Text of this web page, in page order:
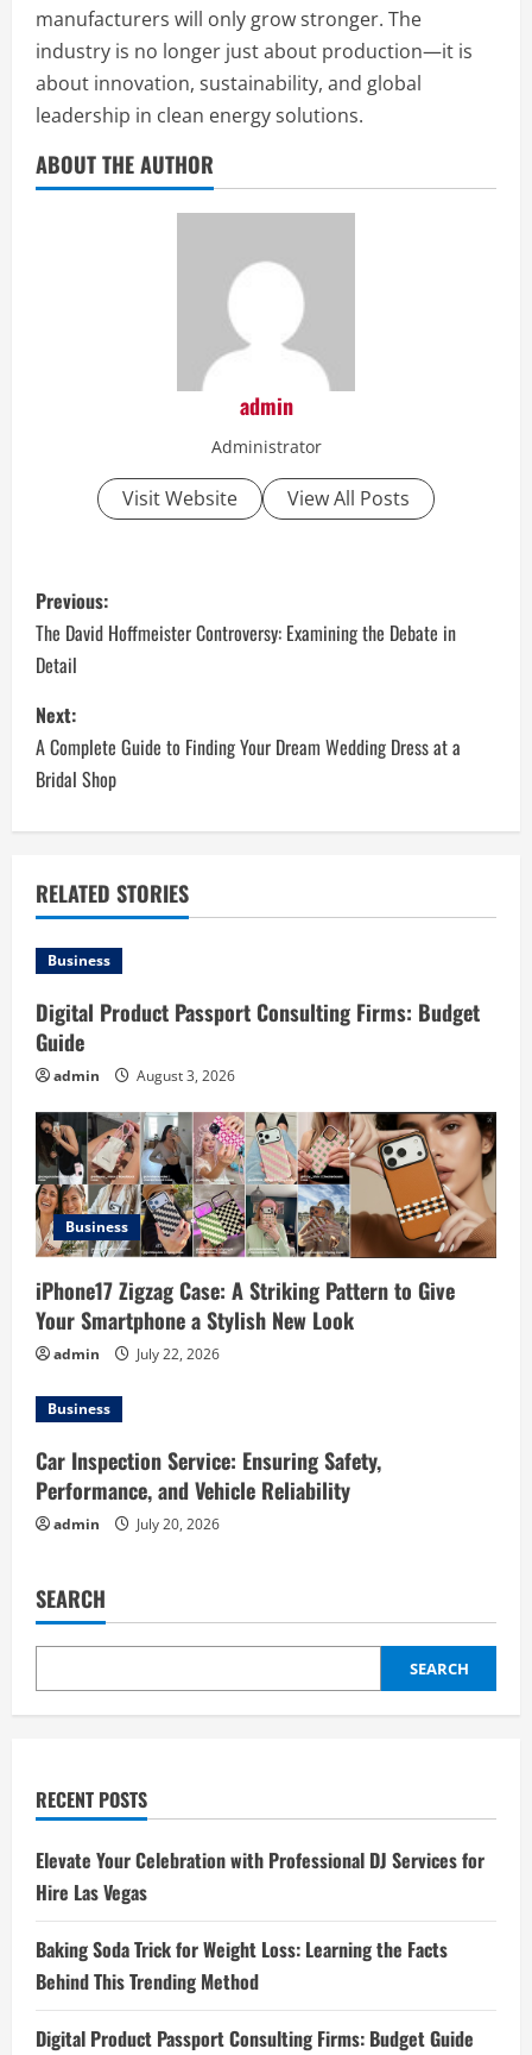
manufacturers will only grow stronger. The
industry is no longer just about production—it is
about innovation, sustainability, and global
leadership in clean energy solutions.
ABOUT THE AUTHOR
admin
Administrator
Visit Website View All Posts
P
o
s
t
n
a
v
i
g
a
t
i
o
n
Previous:
The David Hoffmeister Controversy: Examining the Debate in
Detail
Next:
A Complete Guide to Finding Your Dream Wedding Dress at a
Bridal Shop
RELATED STORIES
Business
Digital Product Passport Consulting Firms: Budget
Guide
admin August 3, 2026
Business
iPhone17 Zigzag Case: A Striking Pattern to Give
Your Smartphone a Stylish New Look
admin July 22, 2026
Business
Car Inspection Service: Ensuring Safety,
Performance, and Vehicle Reliability
admin July 20, 2026
SEARCH
SEARCH
RECENT POSTS
Elevate Your Celebration with Professional DJ Services for
Hire Las Vegas
Baking Soda Trick for Weight Loss: Learning the Facts
Behind This Trending Method
Digital Product Passport Consulting Firms: Budget Guide